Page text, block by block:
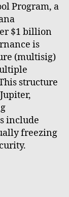
Program, a
$1 billion
is
(multisig)
structure
include
freezing